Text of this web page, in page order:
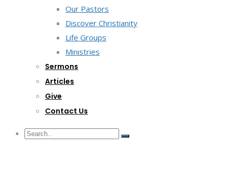
Our Pastors
Discover Christianity
Life Groups
Ministries
Sermons
Articles
Give
Contact Us